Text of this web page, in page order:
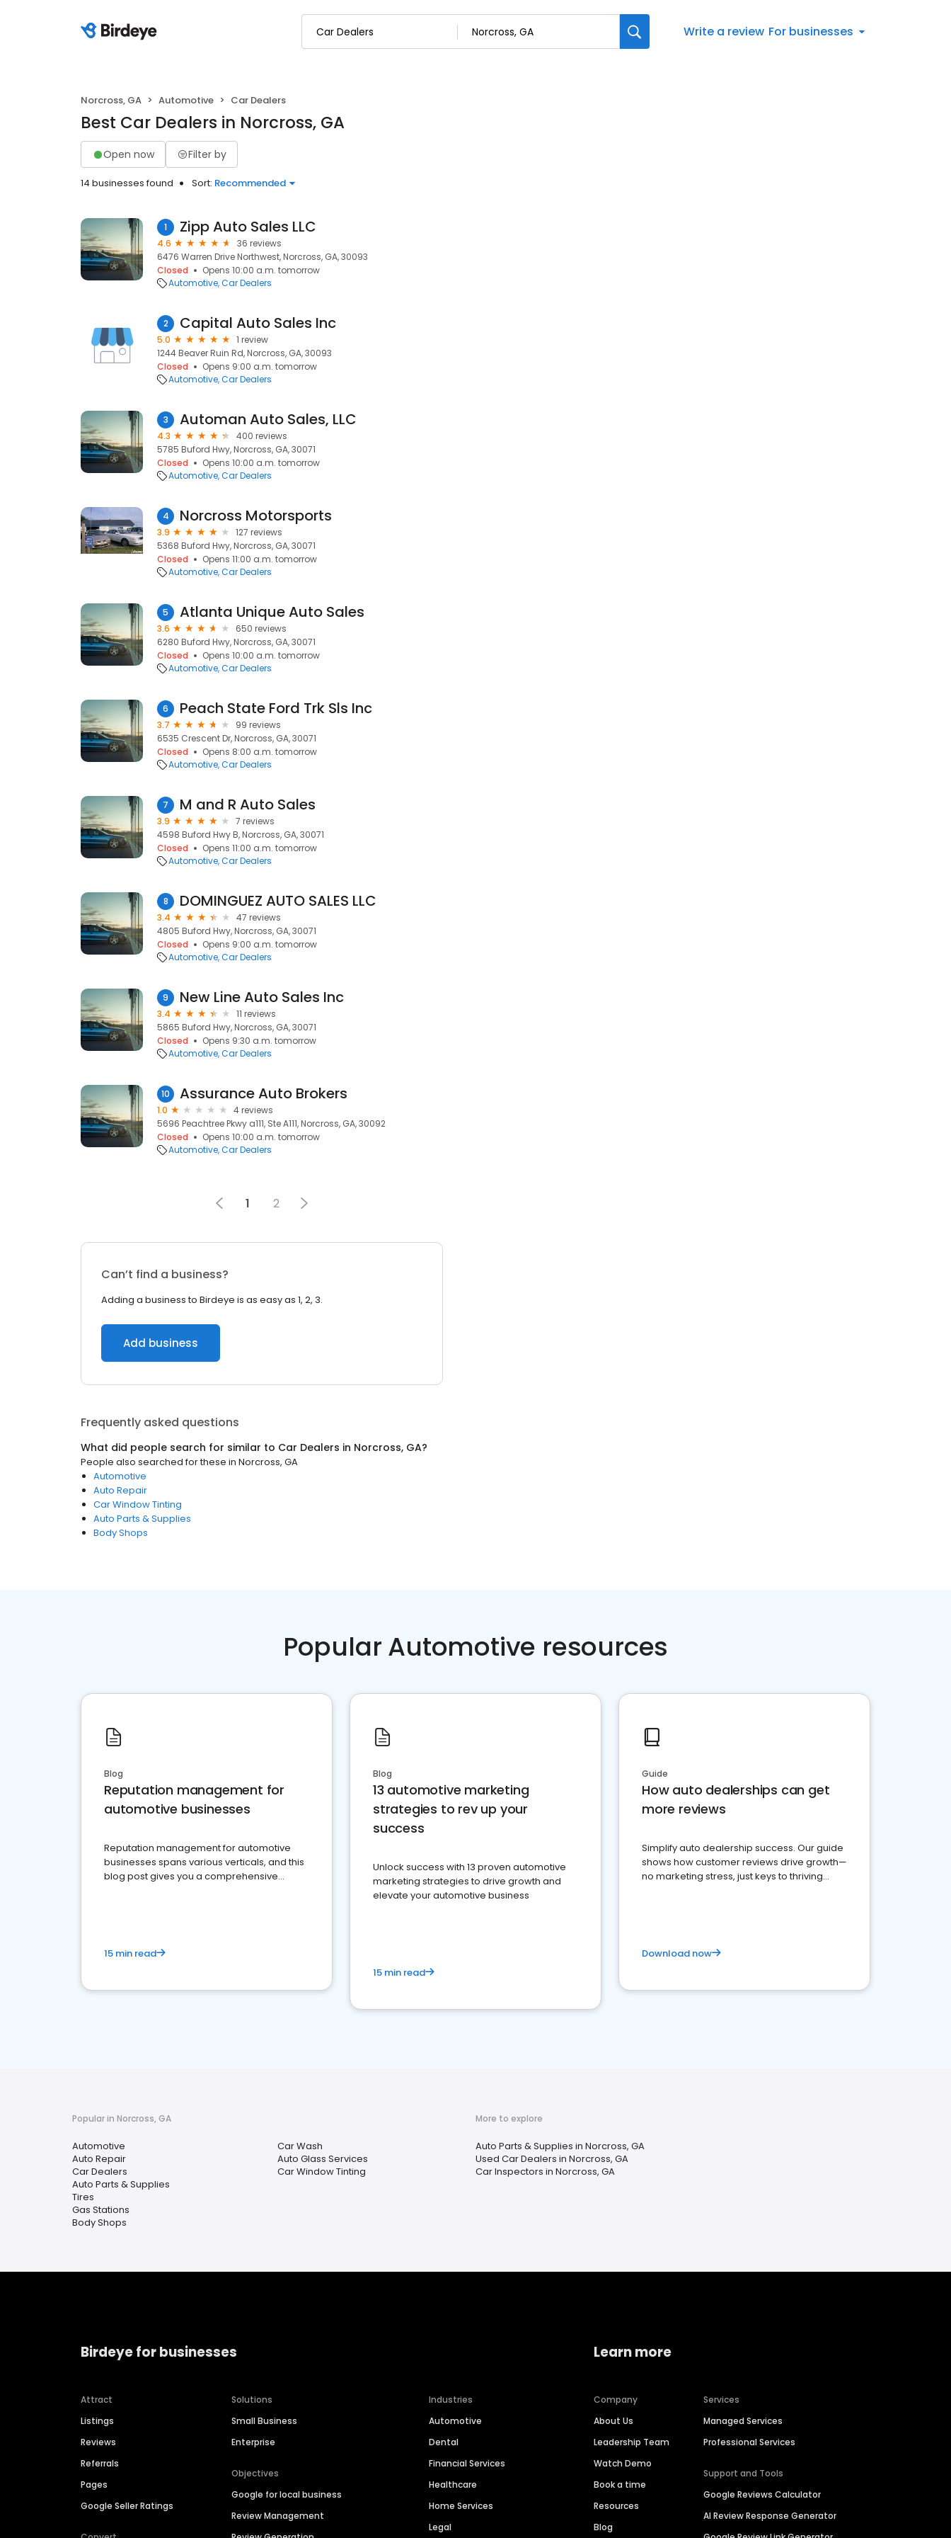
Write a review For businesses
Norcross, GA Automotive Car Dealers
Best Car Dealers in Norcross, GA
Open now Filter by
14 businesses found Sort: Recommended
1 Zipp Auto Sales LLC
4.6
36 reviews
6476 Warren Drive Northwest, Norcross, GA, 30093
Closed
Opens 10:00 a.m. tomorrow
Automotive Car Dealers
2 Capital Auto Sales Inc
5.0
1 review
1244 Beaver Ruin Rd, Norcross, GA, 30093
Closed
Opens 9:00 a.m. tomorrow
Automotive Car Dealers
3 Automan Auto Sales, LLC
4.3
400 reviews
5785 Buford Hwy, Norcross, GA, 30071
Closed
Opens 10:00 a.m. tomorrow
Automotive Car Dealers
4 Norcross Motorsports
3.9
127 reviews
5368 Buford Hwy, Norcross, GA, 30071
Closed
Opens 11:00 a.m. tomorrow
Automotive Car Dealers
5 Atlanta Unique Auto Sales
3.6
650 reviews
6280 Buford Hwy, Norcross, GA, 30071
Closed
Opens 10:00 a.m. tomorrow
Automotive Car Dealers
6 Peach State Ford Trk Sls Inc
3.7
99 reviews
6535 Crescent Dr, Norcross, GA, 30071
Closed
Opens 8:00 a.m. tomorrow
Automotive Car Dealers
7 M and R Auto Sales
3.9
7 reviews
4598 Buford Hwy B, Norcross, GA, 30071
Closed
Opens 11:00 a.m. tomorrow
Automotive Car Dealers
8 DOMINGUEZ AUTO SALES LLC
3.4
47 reviews
4805 Buford Hwy, Norcross, GA, 30071
Closed
Opens 9:00 a.m. tomorrow
Automotive Car Dealers
9 New Line Auto Sales Inc
3.4
11 reviews
5865 Buford Hwy, Norcross, GA, 30071
Closed
Opens 9:30 a.m. tomorrow
Automotive Car Dealers
10 Assurance Auto Brokers
1.0
4 reviews
5696 Peachtree Pkwy a111, Ste A111, Norcross, GA, 30092
Closed
Opens 10:00 a.m. tomorrow
Automotive Car Dealers
1 2
Can’t find a business?
Adding a business to Birdeye is as easy as 1, 2, 3.
Add business
Frequently asked questions
What did people search for similar to Car Dealers in Norcross, GA?
People also searched for these in Norcross, GA
Automotive
Auto Repair
Car Window Tinting
Auto Parts & Supplies
Body Shops
Popular Automotive resources
Blog
Reputation management for
automotive businesses
Reputation management for automotive
businesses spans various verticals, and this
blog post gives you a comprehensive
15 min read
Blog
13 automotive marketing
strategies to rev up your
success
Unlock success with 13 proven automotive
marketing strategies to drive growth and
elevate your automotive business
15 min read
Guide
How auto dealerships can get
more reviews
Simplify auto dealership success. Our guide
shows how customer reviews drive growth—
no marketing stress, just keys to thriving
Download now
Popular in Norcross, GA
Automotive
Auto Repair
Car Dealers
Auto Parts & Supplies
Tires
Gas Stations
Body Shops
Car Wash
Auto Glass Services
Car Window Tinting
More to explore
Auto Parts & Supplies in Norcross, GA
Used Car Dealers in Norcross, GA
Car Inspectors in Norcross, GA
Birdeye for businesses
Attract
Listings
Reviews
Referrals
Pages
Google Seller Ratings
Solutions
Small Business
Enterprise
Objectives
Google for local business
Review Management
Industries
Automotive
Dental
Financial Services
Healthcare
Home Services
Legal
Learn more
Company
About Us
Leadership Team
Watch Demo
Book a time
Resources
Blog
Services
Managed Services
Professional Services
Support and Tools
Google Reviews Calculator
AI Review Response Generator